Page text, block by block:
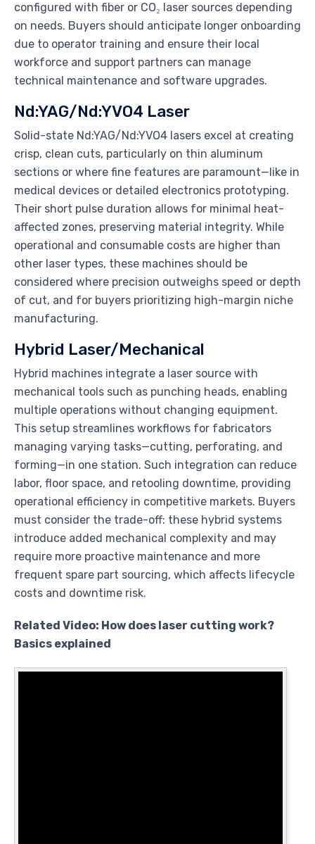
configured with fiber or CO₂ laser sources depending
on needs. Buyers should anticipate longer onboarding
due to operator training and ensure their local
workforce and support partners can manage
technical maintenance and software upgrades.
Nd:YAG/Nd:YVO4 Laser
Solid-state Nd:YAG/Nd:YVO4 lasers excel at creating
crisp, clean cuts, particularly on thin aluminum
sections or where fine features are paramount—like in
medical devices or detailed electronics prototyping.
Their short pulse duration allows for minimal heat-
affected zones, preserving material integrity. While
operational and consumable costs are higher than
other laser types, these machines should be
considered where precision outweighs speed or depth
of cut, and for buyers prioritizing high-margin niche
manufacturing.
Hybrid Laser/Mechanical
Hybrid machines integrate a laser source with
mechanical tools such as punching heads, enabling
multiple operations without changing equipment.
This setup streamlines workflows for fabricators
managing varying tasks—cutting, perforating, and
forming—in one station. Such integration can reduce
labor, floor space, and retooling downtime, providing
operational efficiency in competitive markets. Buyers
must consider the trade-off: these hybrid systems
introduce added mechanical complexity and may
require more proactive maintenance and more
frequent spare part sourcing, which affects lifecycle
costs and downtime risk.
Related Video: How does laser cutting work?
Basics explained